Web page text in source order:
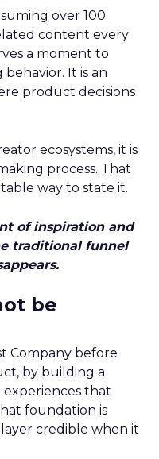
over 100
content every
a moment to
behavior. It is an
product decisions
ecosystems, it is
process. That
way to state it.
of inspiration and
traditional funnel
be
Company before
by building a
that
foundation is
credible when it